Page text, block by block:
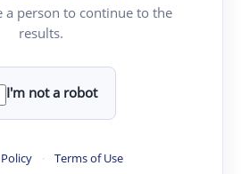
a person to continue to the
results.
I'm not a robot
· Terms of Use